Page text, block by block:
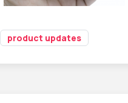
product updates